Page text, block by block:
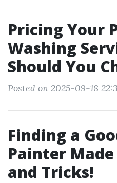
Pricing Your
Washing
Should You
Posted on 2025-09-18
Finding a
Painter
and Tricks!